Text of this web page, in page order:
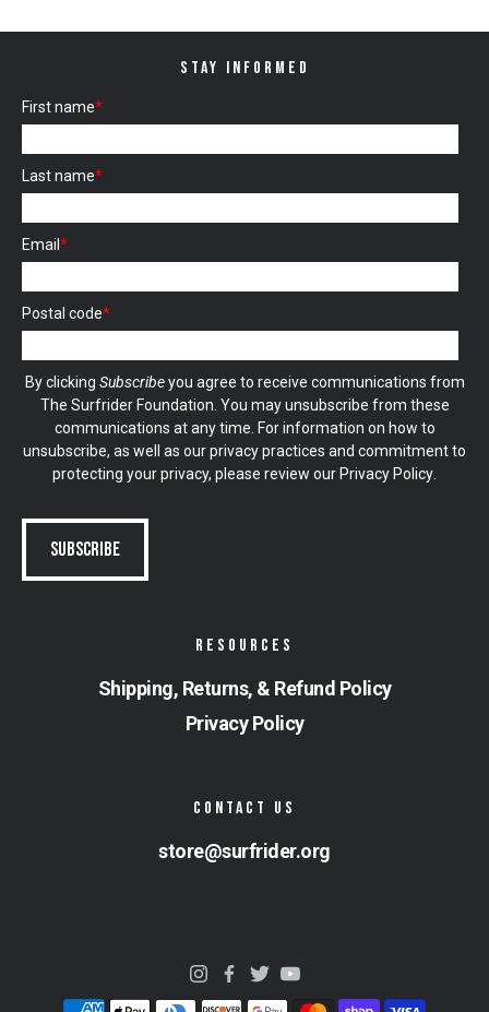
STAY INFORMED
First name*
Last name*
Email *
Postal code*
By clicking Subscribeyou agree to receive communications from
The Surfrider Foundation. You may unsubscribe from these
communications at any time. For information on how to
unsubscribe, as well as our privacy practices and commitment to
protecting your privacy, please review our Privacy Policy.
RESOURCES
Shipping, Returns, & Refund Policy
Privacy Policy
CONTACT US
store@surfrider.org